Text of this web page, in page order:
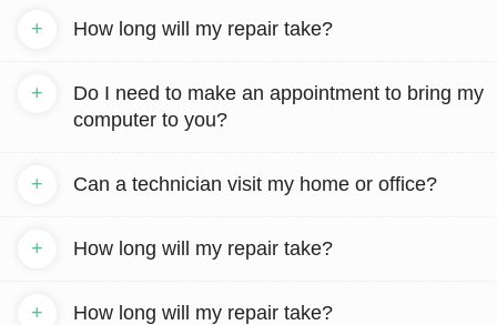
How long will my repair take?
+
Do I need to make an appointment to bring my
computer to you?
+
Can a technician visit my home or office?
+
How long will my repair take?
+
How long will my repair take?
+